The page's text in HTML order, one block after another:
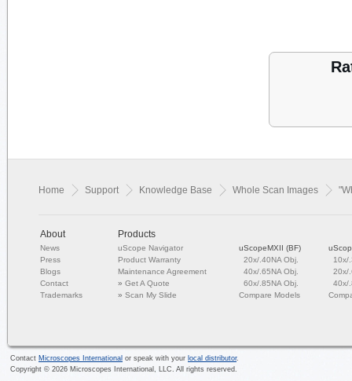
Home Support Knowledge Base Whole Scan Images
About
News
Press
Blogs
Contact
Trademarks
Products
uScope Navigator
Product Warranty
Maintenance Agreement
»Get A Quote
»Scan My Slide
uScopeMXII (BF)
20x/.40NA Obj.
40x/.65NA Obj.
60x/.85NA Obj.
Compare Models
10x/
20x/
40x/
Contact Microscopes International or speak with your local distributor.
Copyright © 2026 Microscopes International, LLC. All rights reserved.